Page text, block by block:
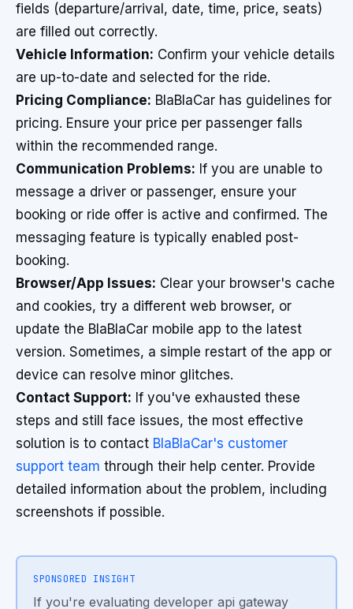
fields (departure/arrival, date, time, price, seats)
are filled out correctly.
Vehicle Information: Confirm your vehicle details
are up-to-date and selected for the ride.
Pricing Compliance: BlaBlaCar has guidelines for
pricing. Ensure your price per passenger falls
within the recommended range.
Communication Problems: If you are unable to
message a driver or passenger, ensure your
booking or ride offer is active and confirmed. The
messaging feature is typically enabled post-
booking.
Browser/App Issues: Clear your browser's cache
and cookies, try a different web browser, or
update the BlaBlaCar mobile app to the latest
version. Sometimes, a simple restart of the app or
device can resolve minor glitches.
Contact Support: If you've exhausted these
steps and still face issues, the most effective
solution is to contact BlaBlaCar's customer
support team through their help center. Provide
detailed information about the problem, including
screenshots if possible.
SPONSORED INSIGHT
If you're evaluating developer api gateway